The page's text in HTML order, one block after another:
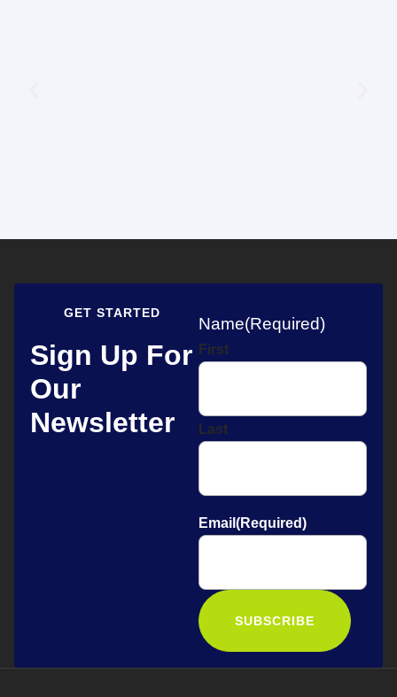
GET STARTED
Sign Up For
Our
Newsletter
Name(Required)
First
Last
Email (Required)